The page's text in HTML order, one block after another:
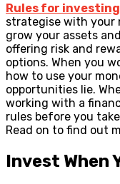
Rules for investing
strategise with your
grow your assets
offering risk and
options. When you
how to use your
opportunities lie.
working with a
rules before you
Read on to find out
Invest When